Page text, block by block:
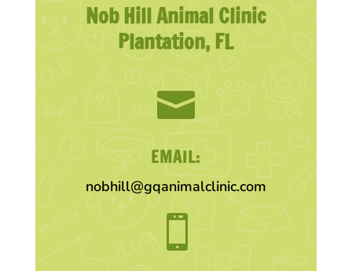
Nob Hill Animal Clinic
Plantation, FL

EMAIL:
nobhill@gqanimalclinic.com
